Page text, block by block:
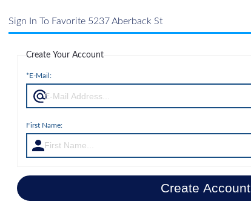
Sign In To Favorite 5237 Aberback St
Create Your Account
*E-Mail:
First Name:
Create Account